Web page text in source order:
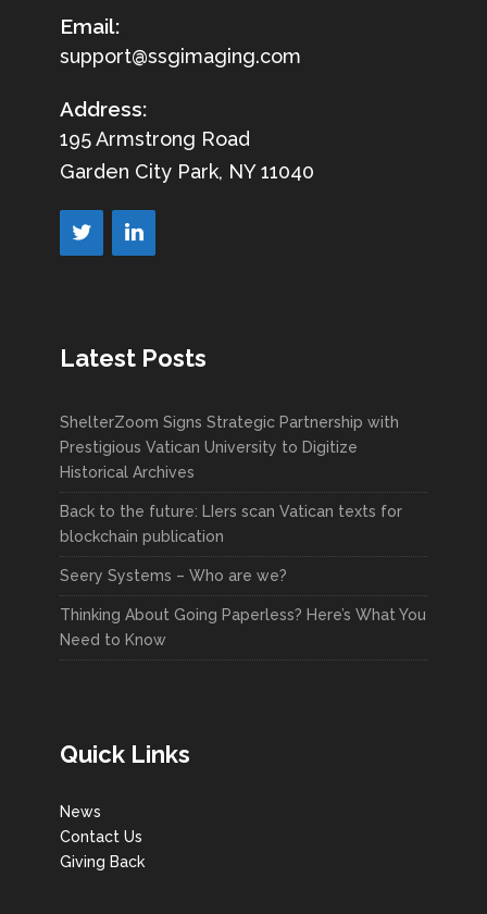
Email:
support@ssgimaging.com
Address:
195 Armstrong Road
Garden City Park, NY 11040
Latest Posts
ShelterZoom Signs Strategic Partnership with
Prestigious Vatican University to Digitize
Historical Archives
Back to the future: LIers scan Vatican texts for
blockchain publication
Seery Systems – Who are we?
Thinking About Going Paperless? Here’s What You
Need to Know
Quick Links
News
Contact Us
Giving Back